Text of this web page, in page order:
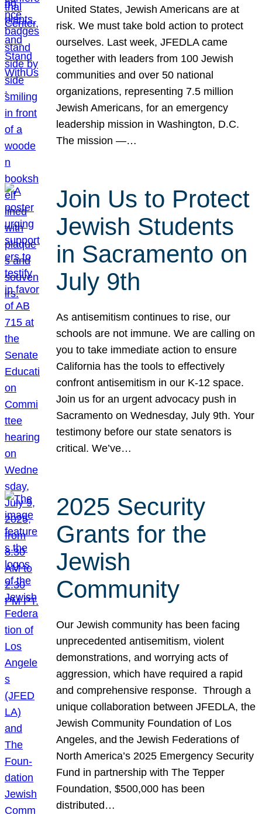
United States, Jewish Americans are at
risk. We must take bold action to protect
ourselves. Last week, JFEDLA came
together with leaders from 100 Jewish
communities and over 50 national
organizations, representing 7.5 million
Jewish Americans, for an emergency
leadership mission in Washington, D.C.
The mission —…
Join Us to Protect
Jewish Students
in Sacramento on
July 9th
As antisemitism continues to rise, our
schools are not immune. We are calling on
you to take immediate action to ensure
California has the tools to effectively
confront antisemitism in our K-12 space.
Join us for an urgent advocacy push in
Sacramento on Wednesday, July 9th. Your
testimony before our state senators is
critical. We’ve…
2025 Security
Grants for the
Jewish
Community
Our Jewish community has been facing
unprecedented antisemitism, violent
demonstrations, and worrying acts of
aggression, which have required a rapid
and comprehensive response. Through a
unique collaboration between JFEDLA, the
Jewish Community Foundation of Los
Angeles, and the Jewish Federations of
North America’s 2025 Emergency Security
Fund in partnership with The Tepper
Foundation, $500,000 has been
distributed…